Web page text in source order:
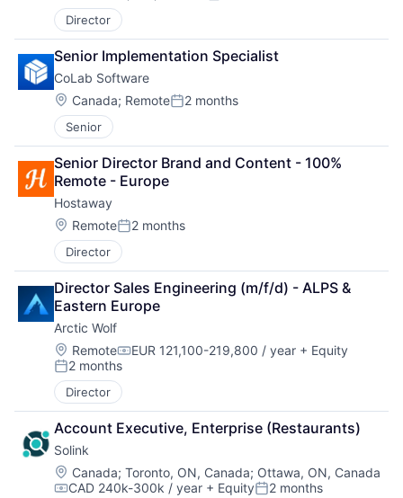
Director
Senior Implementation Specialist
CoLab Software
Location:
Canada; RemotePosted:
2 months
Senior
Senior Director Brand and Content - 100%
Remote - Europe
Hostaway
Location:
RemotePosted:
2 months
Director
Director Sales Engineering (m/f/d) - ALPS &
Eastern Europe
Arctic Wolf
Location:
RemoteCompensation:
EUR 121,100-219,800 / year + Equity
Posted:
2 months
Director
Account Executive, Enterprise (Restaurants)
Solink
Location:
Canada; Toronto, ON, Canada; Ottawa, ON, Canada
CAD 240k-300k / year + Equity 2 months